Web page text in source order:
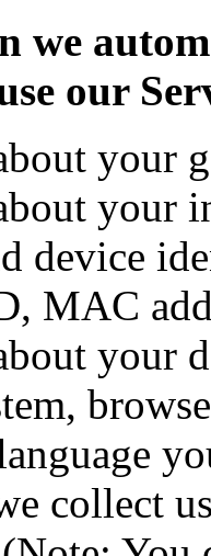
we
our
your
your
device
MAC
your
collect